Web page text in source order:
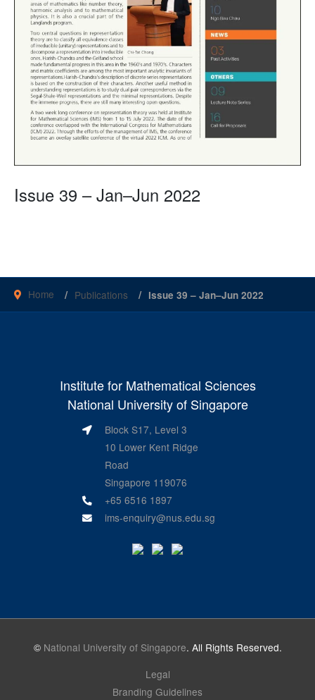
Issue 39 – Jan–Jun 2022
Home Publications Issue 39 – Jan–Jun 2022
Institute for Mathematical Sciences
National University of Singapore
Block S17, Level 3
10 Lower Kent Ridge
Road
Singapore 119076
+65 6516 1897
ims-enquiry@nus.edu.sg
© National University of Singapore. All Rights Reserved.
Legal
Branding Guidelines